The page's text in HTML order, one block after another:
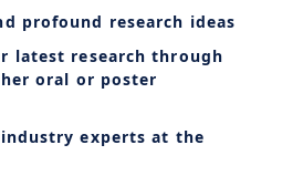
profound research ideas
latest research through
oral or poster
experts at the